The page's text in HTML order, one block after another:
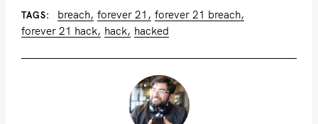
TAGS breach forever 21
forever 21 breach
forever 21 hack hack hacked